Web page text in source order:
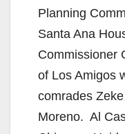
Planning
Santa Ana
Commissioner
of Los Amigos
comrades
Moreno. Al